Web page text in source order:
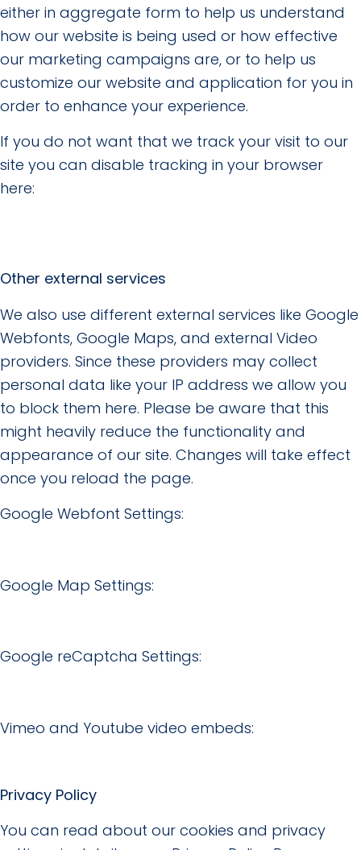
either in aggregate form to help us understand
how our website is being used or how effective
our marketing campaigns are, or to help us
customize our website and application for you in
order to enhance your experience.
If you do not want that we track your visit to our
site you can disable tracking in your browser
here:
Other external services
We also use different external services like Google
Webfonts, Google Maps, and external Video
providers. Since these providers may collect
personal data like your IP address we allow you
to block them here. Please be aware that this
might heavily reduce the functionality and
appearance of our site. Changes will take effect
once you reload the page.
Google Webfont Settings:
Google Map Settings:
Google reCaptcha Settings:
Vimeo and Youtube video embeds:
Privacy Policy
You can read about our cookies and privacy